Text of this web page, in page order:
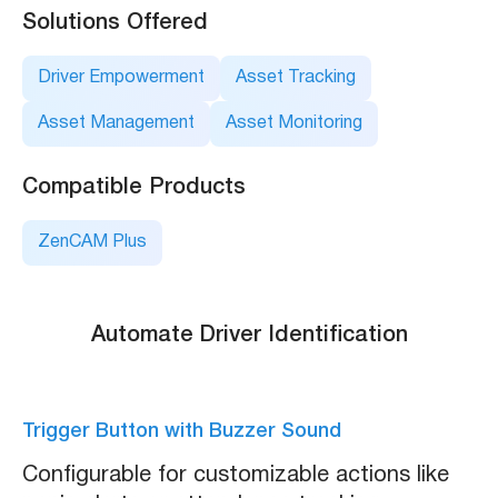
Solutions Offered
Driver Empowerment Asset Tracking
Asset Management Asset Monitoring
Compatible Products
ZenCAM Plus
Automate Driver Identification
Trigger Button with Buzzer Sound
Configurable for customizable actions like